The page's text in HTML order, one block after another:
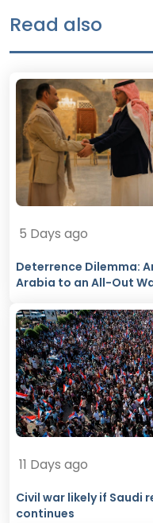
Read also
5 Days ago
Deterrence Dilemma:
Arabia to an All-Out
11 Days ago
Civil war likely if Saudi
continues